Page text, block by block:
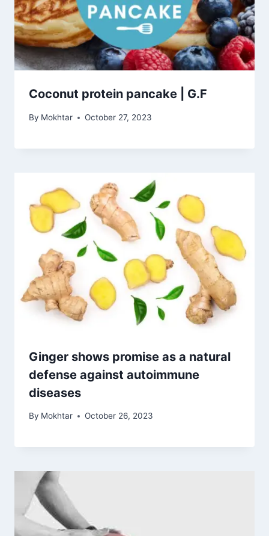
Coconut protein pancake | G.F
By Mokhtar October 27, 2023
Ginger shows promise as a natural
defense against autoimmune
diseases
By Mokhtar October 26, 2023